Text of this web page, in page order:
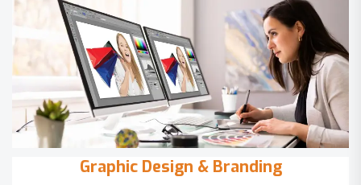
Graphic Design & Branding